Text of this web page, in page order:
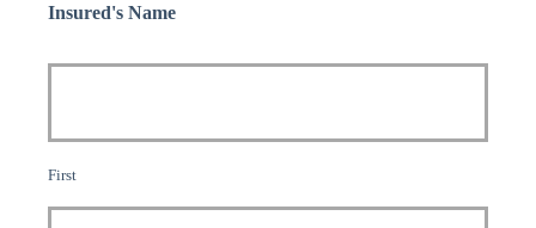
Insured's Name
First